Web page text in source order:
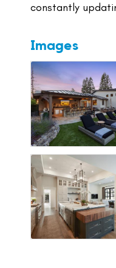
constantly
Images